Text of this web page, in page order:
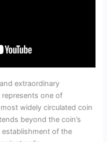
extraordinary
represents one of
widely circulated coin
beyond the coin’s
establishment of the